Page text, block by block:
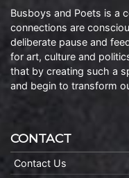
Busboys and Poets is a
connections are
deliberate pause and
for art, culture and
that by creating such a
and begin to transform
CONTACT
Contact Us